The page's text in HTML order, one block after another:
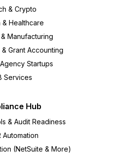
& Crypto
& Healthcare
Manufacturing
Grant Accounting
Startups
Services
Hub
& Audit Readiness
Automation
(NetSuite & More)